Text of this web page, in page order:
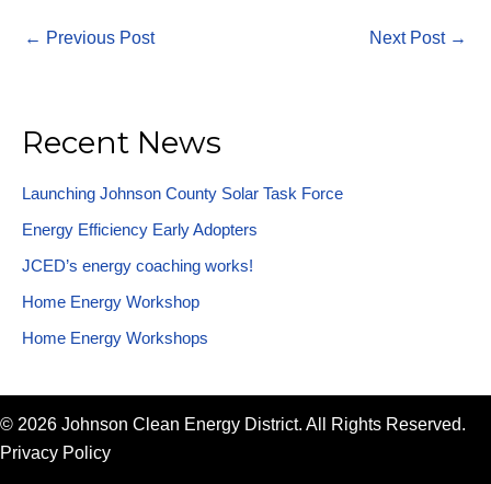
← Previous Post Next Post →
Recent News
Launching Johnson County Solar Task Force
Energy Efficiency Early Adopters
JCED’s energy coaching works!
Home Energy Workshop
Home Energy Workshops
© 2026 Johnson Clean Energy District. All Rights Reserved.
Privacy Policy